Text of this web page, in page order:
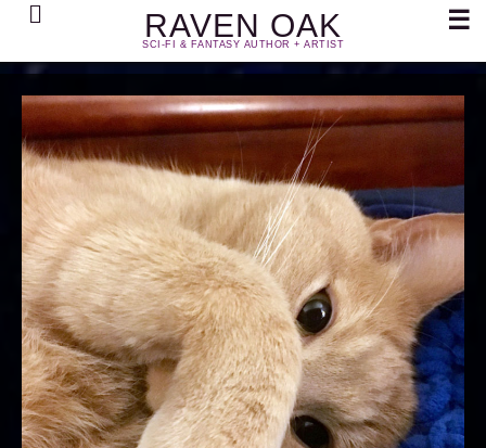
RAVEN OAK
SCI-FI & FANTASY AUTHOR + ARTIST
Search ☰